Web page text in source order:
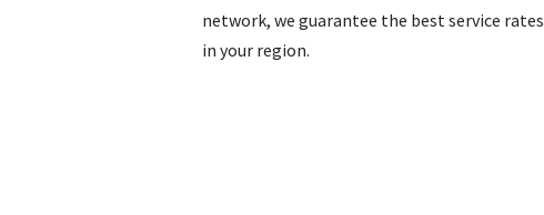
network, we guarantee the best service rates
in your region.